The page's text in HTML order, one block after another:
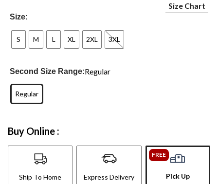
Size:
Size Chart
S M L XL 2XL 3XL
Second Size Range:Regular
Regular
Buy Online :
Ship To Home Express Delivery
FREE
Pick Up